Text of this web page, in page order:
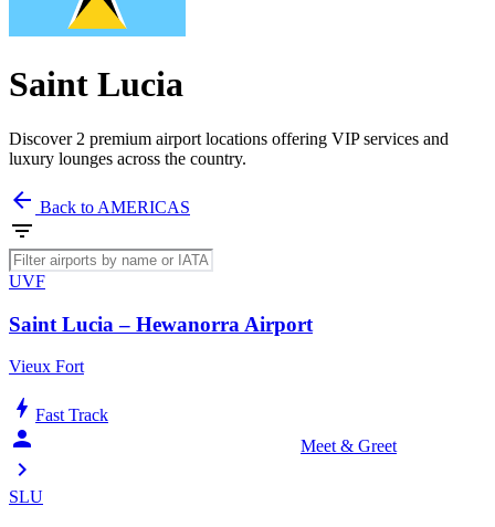
Saint Lucia
Discover 2 premium airport locations offering VIP services and
luxury lounges across the country.
arrow_back Back to AMERICAS
filter_list
UVF
Saint Lucia – Hewanorra Airport
Vieux Fort
bolt Fast Track
person_celebrate Meet & Greet
chevron_right
SLU